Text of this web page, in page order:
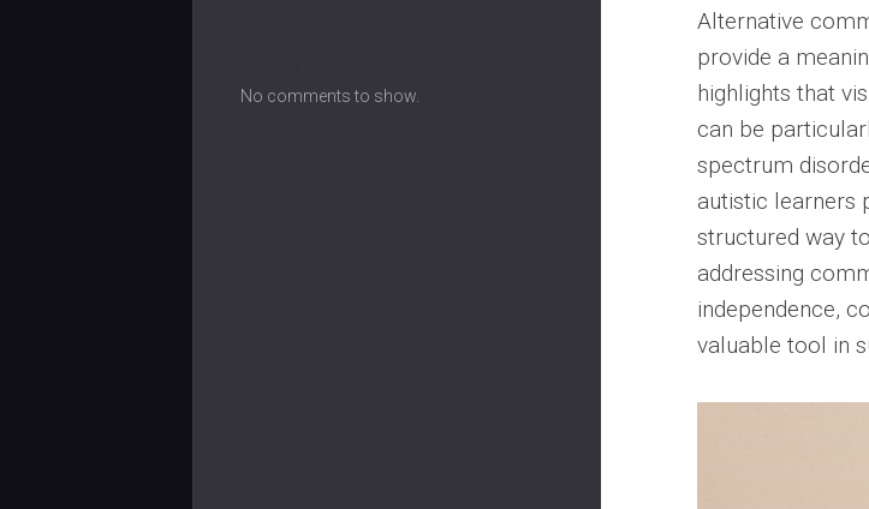
No comments to show.
Alternative
provide a
highlights that
can be
spectrum
autistic learners
structured way
addressing
independence,
valuable tool in